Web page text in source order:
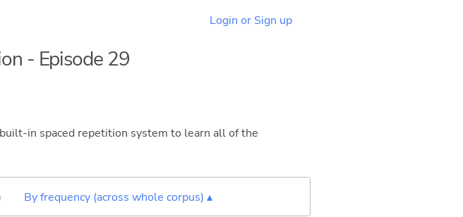
Login or Sign up
- Episode 29
in spaced repetition system to learn all of the
By frequency (across whole corpus) ▴